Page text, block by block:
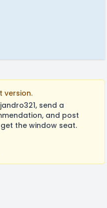
version.
send a
and post
the window seat.